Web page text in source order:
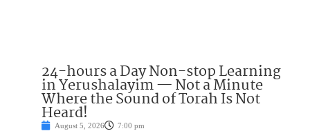
24-hours a Day Non-stop Learning
in Yerushalayim — Not a Minute
Where the Sound of Torah Is Not
Heard!
August 5, 2026 7:00 pm